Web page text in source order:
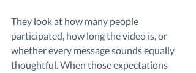
They look at how many people
participated, how long the video is, or
whether every message sounds equally
thoughtful. When those expectations